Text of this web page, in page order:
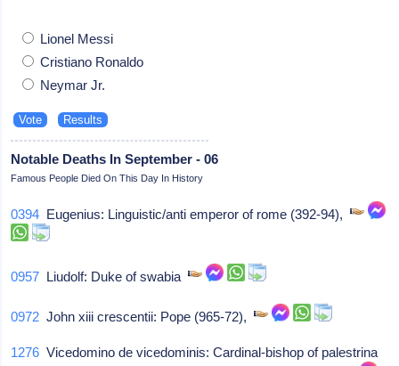
Lionel Messi
Cristiano Ronaldo
Neymar Jr.
Notable Deaths In September - 06
Famous People Died On This Day In History
0394 Eugenius: Linguistic/anti emperor of rome (392-94),
0957 Liudolf: Duke of swabia
0972 John xiii crescentii: Pope (965-72),
1276 Vicedomino de vicedominis: Cardinal-bishop of palestrina